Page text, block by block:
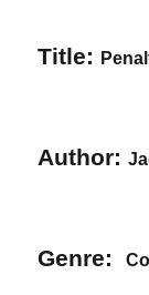
Title:
Author:
Genre: